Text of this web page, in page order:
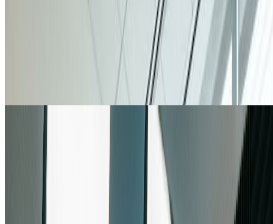
Marketing & Social Media Content Creation
Marketing teams rely on nano banana pro to produce eye-catching
content for social media, advertisements, and campaigns. Nano
banana pro's aspect ratio flexibility ensures perfect sizing for every
platform. Generate unique, on-brand visuals with nano banana pro
that capture attention and drive engagement across all marketing
Content Creators
Content Creators & Digital Artists
Content creators and digital artists use nano banana pro to bring their
creative visions to life. From YouTube thumbnails to digital artwork,
nano banana pro provides the quality and flexibility needed for
professional content. The multi-image support in nano banana pro
enables complex compositions and artistic experimentation.